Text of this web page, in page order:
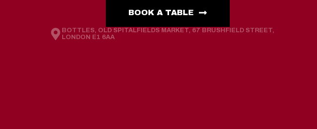
BOOK A TABLE
BOTTLES, OLD SPITALFIELDS MARKET, 67 BRUSHFIELD STREET,
LONDON E1 6AA